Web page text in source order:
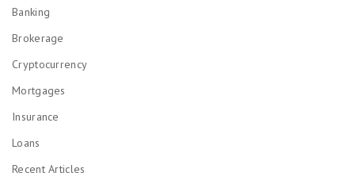
Banking
Brokerage
Cryptocurrency
Mortgages
Insurance
Loans
Recent Articles